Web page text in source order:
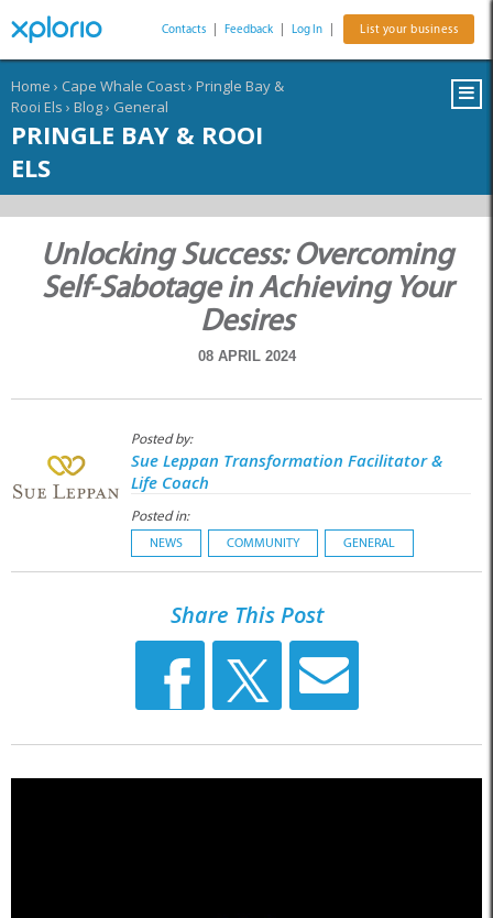
Contacts Feedback Log In List your business
Home › Cape Whale Coast› Pringle Bay &
Rooi Els › Blog› General
PRINGLE BAY & ROOI
ELS
Unlocking Success: Overcoming
Self-Sabotage in Achieving Your
Desires
08 APRIL 2024
Posted by:
Sue Leppan Transformation Facilitator &
Life Coach
Posted in:
NEWS COMMUNITY GENERAL
Share This Post